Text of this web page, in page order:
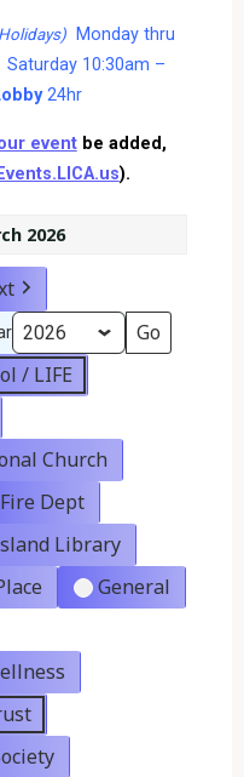
Monday thru
10:30am –
24hr
eventbe added,
).
2026
/ LIFE
Church
Fire Dept
Library
General